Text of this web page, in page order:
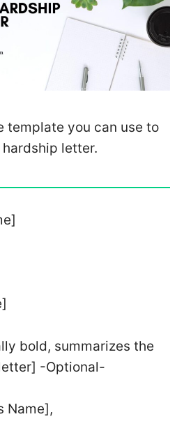
template you can use to
letter.
bold, summarizes the
-Optional-
Name],